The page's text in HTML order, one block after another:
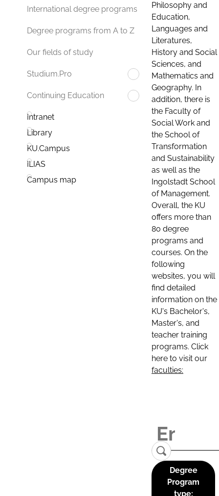
International degree programs
Degree programs from A to Z
Our fields of study
Studium.Pro
Continuing Education
Intranet
Library
KU.Campus
ILIAS
Campus map
Philosophy and
Education,
Languages and
Literatures,
History and Social
Sciences, and
Mathematics and
Geography. In
addition, there is
the Faculty of
Social Work and
the School of
Transformation
and Sustainability
as well as the
Ingolstadt School
of Management.
Overall, the KU
offers more than
80 degree
programs and
courses. On the
following
websites, you will
find detailed
information on the
KU's Bachelor's,
Master's, and
teacher training
programs. Click
here to visit our
faculties:
Degree
Program
type: